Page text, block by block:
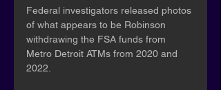
Federal investigators released photos
of what appears to be Robinson
withdrawing the FSA funds from
Metro Detroit ATMs from 2020 and
2022.